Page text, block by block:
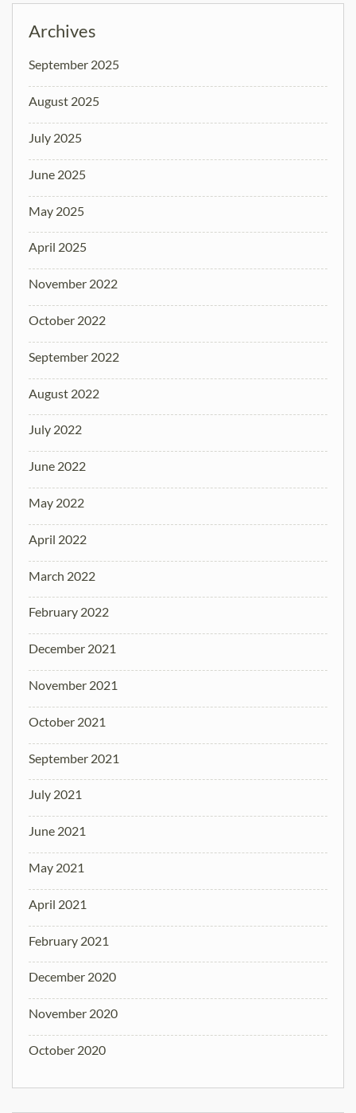
Archives
September 2025
August 2025
July 2025
June 2025
May 2025
April 2025
November 2022
October 2022
September 2022
August 2022
July 2022
June 2022
May 2022
April 2022
March 2022
February 2022
December 2021
November 2021
October 2021
September 2021
July 2021
June 2021
May 2021
April 2021
February 2021
December 2020
November 2020
October 2020